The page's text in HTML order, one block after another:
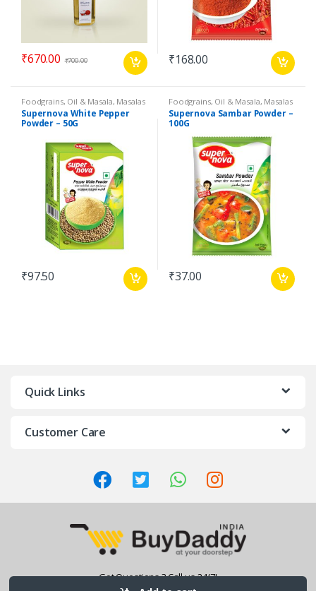
₹670.00 ₹700.00 ₹168.00
Foodgrains, Oil & Masala, Masalas
& Spices Supernova Food
Products,Spices
Supernova White Pepper
Powder – 50G
₹97.50
Foodgrains, Oil & Masala, Masalas
& Spices Supernova Food
Products,Masalas
Supernova Sambar Powder –
100G
₹37.00
Quick Links
Customer Care
Got Questions ? Call us 24/7!